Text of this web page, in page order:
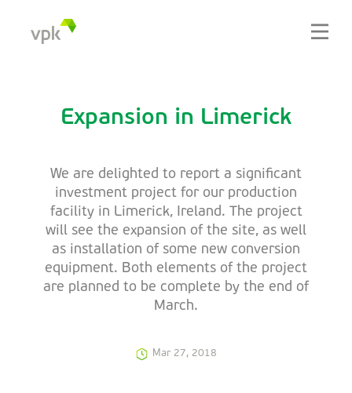
Expansion in Limerick
We are delighted to report a significant
investment project for our production
facility in Limerick, Ireland. The project
will see the expansion of the site, as well
as installation of some new conversion
equipment. Both elements of the project
are planned to be complete by the end of
March.
Mar 27, 2018